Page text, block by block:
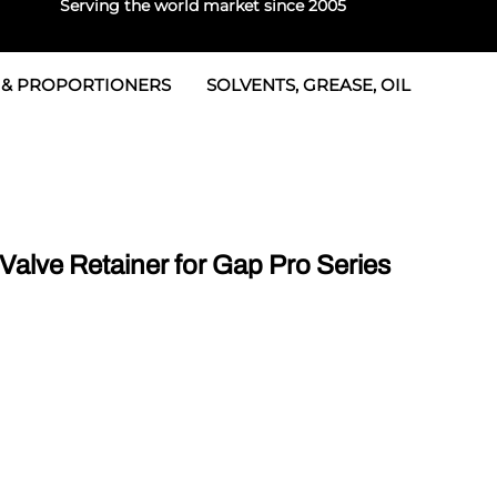
Serving the world market since 2005
& Seals
PROPORTIONERS SOLVENTS, GREASE, OIL
Retainer for Gap Pro Series